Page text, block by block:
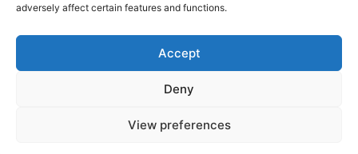
adversely affect certain features and functions.
Accept
Deny
View preferences